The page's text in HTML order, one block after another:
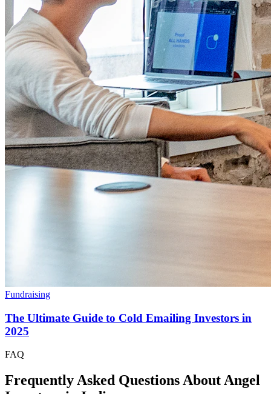
Fundraising
The Ultimate Guide to Cold Emailing Investors in
2025
FAQ
Frequently Asked Questions About Angel